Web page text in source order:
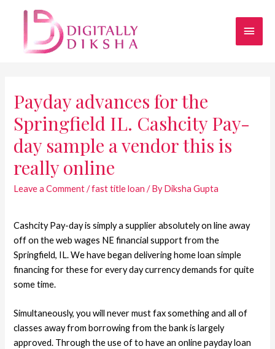
Payday advances for the
Springfield IL. Cashcity Pay-
day sample a vendor this is
really online
Leave a Comment /fast title loan / ByDiksha Gupta
Cashcity Pay-day is simply a supplier absolutely on line away
off on the web wages NE financial support from the
Springfield, IL. We have began delivering home loan simple
financing for these for every day currency demands for quite
some time.
Simultaneously, you will never must fax something and all of
classes away from borrowing from the bank is largely
approved. Through the use of to have an online payday loan